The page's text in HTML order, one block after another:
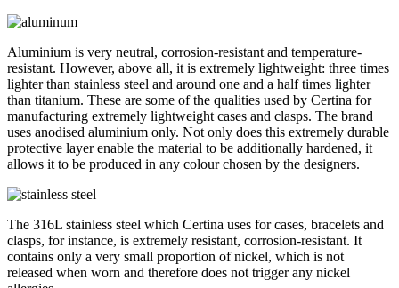
Aluminium is very neutral, corrosion-resistant and temperature-
resistant. However, above all, it is extremely lightweight: three times
lighter than stainless steel and around one and a half times lighter
than titanium. These are some of the qualities used by Certina for
manufacturing extremely lightweight cases and clasps. The brand
uses anodised aluminium only. Not only does this extremely durable
protective layer enable the material to be additionally hardened, it
allows it to be produced in any colour chosen by the designers.
The 316L stainless steel which Certina uses for cases, bracelets and
clasps, for instance, is extremely resistant, corrosion-resistant. It
contains only a very small proportion of nickel, which is not
released when worn and therefore does not trigger any nickel